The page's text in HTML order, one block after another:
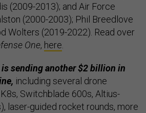
(2009-2013); and Air Force
(2000-2003); Phil Breedlove
Wolters (2019-2022). Read over
One, here
is sending another $2 billion in
including several drone
Switchblade 600s, Altius-
laser-guided rocket rounds, more